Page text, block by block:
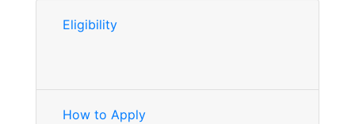
Eligibility
How to Apply